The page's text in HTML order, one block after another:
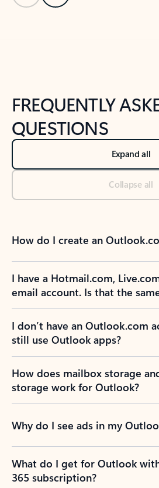
FREQUENTLY
QUESTIONS
Expand all
Collapse all
How do I create an
I have a Hotmail.com,
email account. Is that the
I don’t have an Outlook.com
still use Outlook apps?
How does mailbox storage
storage work for Outlook?
Why do I see ads in my
What do I get for Outlook
365 subscription?